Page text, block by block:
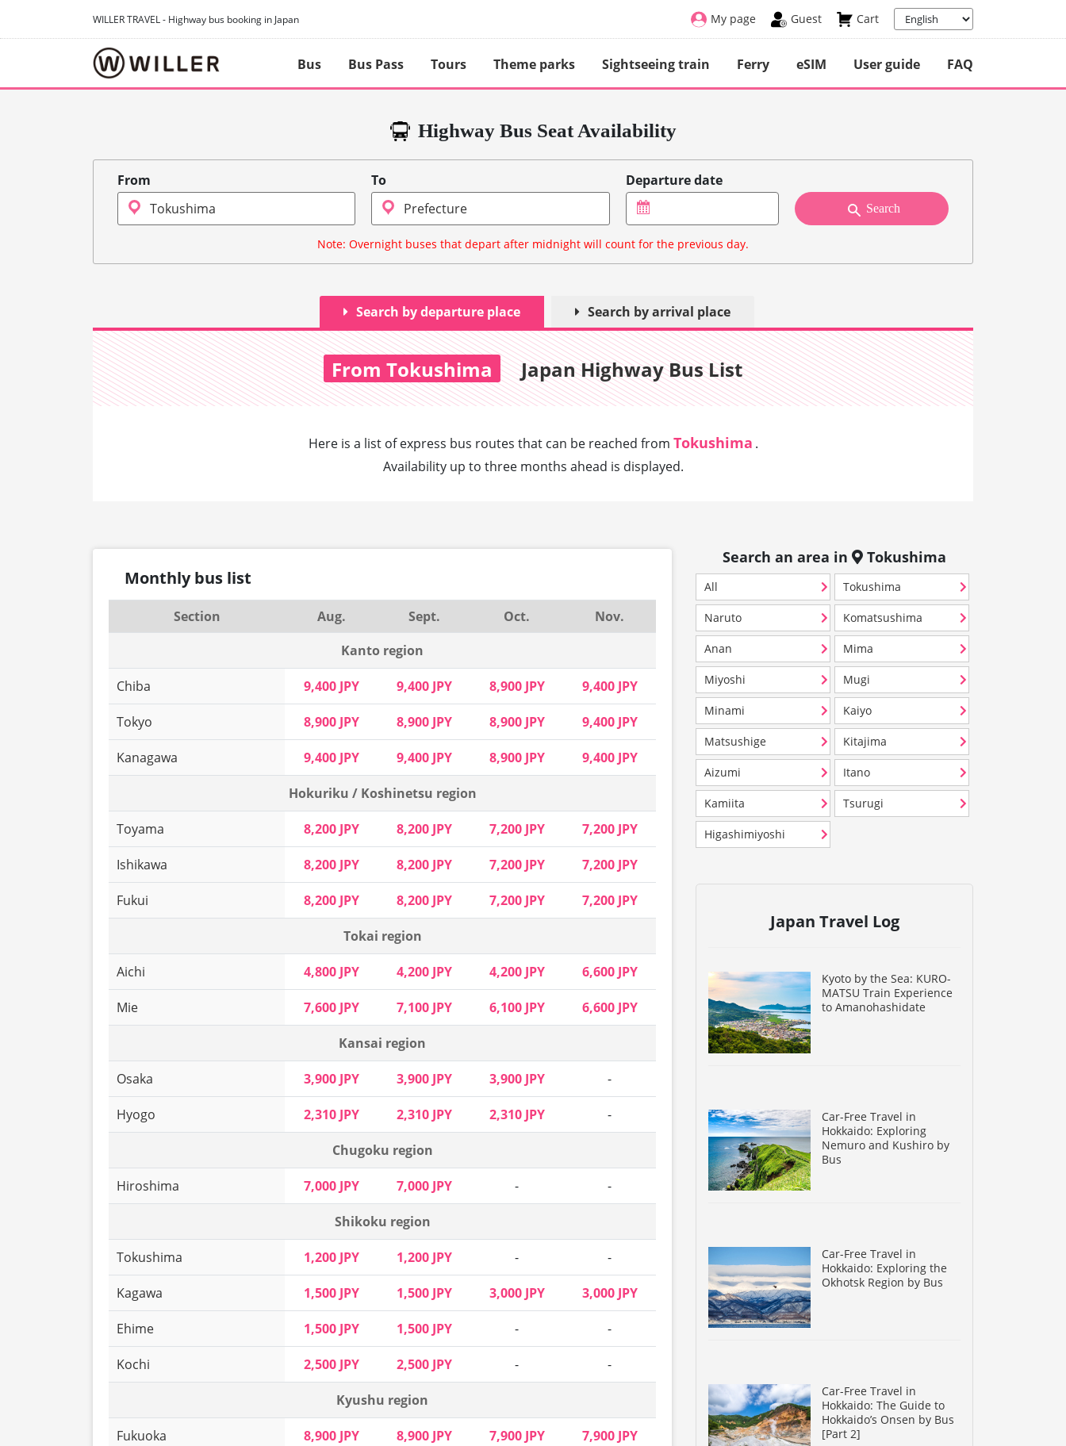
WILLER TRAVEL - Highway bus booking in Japan My page Guest Cart
Bus Bus Pass Tours Theme parks Sightseeing train Ferry eSIM User guide FAQ
Highway Bus Seat Availability
From To Departure date
Search
Note: Overnight buses that depart after midnight will count for the previous day.
Search by departure place Search by arrival place
From Tokushima Japan Highway Bus List
Here is a list of express bus routes that can be reached from Tokushima .
Availability up to three months ahead is displayed.
Monthly bus list
Section Aug. Sept. Oct.
Nov.
Kanto region
Chiba 9,400 JPY 9,400 JPY 8,900 JPY 9,400 JPY
Tokyo 8,900 JPY 8,900 JPY 8,900 JPY 9,400 JPY
Kanagawa 9,400 JPY 9,400 JPY 8,900 JPY 9,400 JPY
Hokuriku / Koshinetsu region
Toyama 8,200 JPY 8,200 JPY 7,200 JPY 7,200 JPY
Ishikawa 8,200 JPY 8,200 JPY 7,200 JPY 7,200 JPY
Fukui 8,200 JPY 8,200 JPY 7,200 JPY 7,200 JPY
Tokai region
Aichi 4,800 JPY 4,200 JPY 4,200 JPY 6,600 JPY
Mie 7,600 JPY 7,100 JPY 6,100 JPY 6,600 JPY
Kansai region
Osaka 3,900 JPY 3,900 JPY 3,900 JPY -
Hyogo 2,310 JPY 2,310 JPY 2,310 JPY -
Chugoku region
Hiroshima 7,000 JPY 7,000 JPY - -
Shikoku region
Tokushima 1,200 JPY 1,200 JPY - -
Kagawa 1,500 JPY 1,500 JPY 3,000 JPY 3,000 JPY
Ehime 1,500 JPY 1,500 JPY - -
Kochi 2,500 JPY 2,500 JPY - -
Kyushu region
Fukuoka 8,900 JPY 8,900 JPY 7,900 JPY 7,900 JPY
Search an area in Tokushima
All Tokushima
Naruto Komatsushima
Anan Mima
Miyoshi Mugi
Minami Kaiyo
Matsushige Kitajima
Aizumi Itano
Kamiita Tsurugi
Higashimiyoshi
Japan Travel Log
Kyoto by the Sea: KURO-
MATSU Train Experience
to Amanohashidate
Car-Free Travel in
Hokkaido: Exploring
Nemuro and Kushiro by
Bus
Car-Free Travel in
Hokkaido: Exploring the
Okhotsk Region by Bus
Car-Free Travel in
Hokkaido: The Guide to
Hokkaido’s Onsen by Bus
[Part 2]